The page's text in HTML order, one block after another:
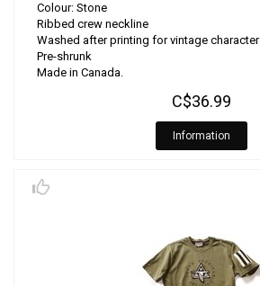
Colour: Stone
Ribbed crew neckline
Washed after printing for vintage character
Pre-shrunk
Made in Canada.
C$36.99
Information